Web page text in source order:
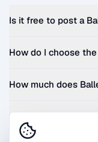
Is it free to post a
How do I choose
How much does
Can I get a quote